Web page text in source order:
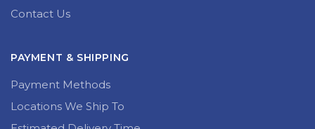
Contact Us
PAYMENT & SHIPPING
Payment Methods
Locations We Ship To